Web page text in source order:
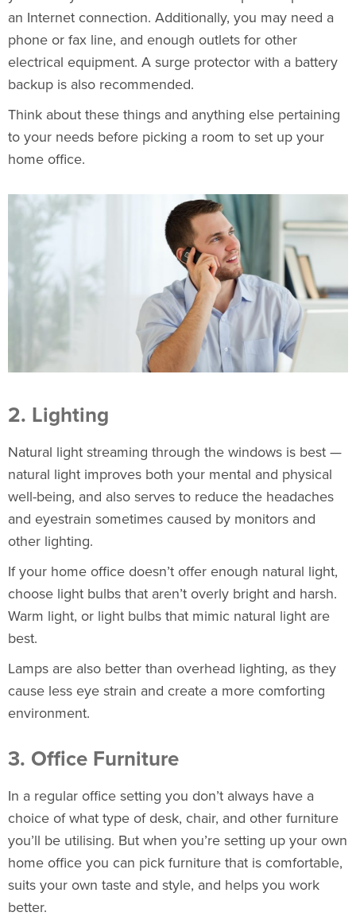
an Internet connection. Additionally, you may need a
phone or fax line, and enough outlets for other
electrical equipment. A surge protector with a battery
backup is also recommended.
Think about these things and anything else pertaining
to your needs before picking a room to set up your
home office.
2. Lighting
Natural light streaming through the windows is best —
natural light improves both your mental and physical
well-being, and also serves to reduce the headaches
and eyestrain sometimes caused by monitors and
other lighting.
If your home office doesn’t offer enough natural light,
choose light bulbs that aren’t overly bright and harsh.
Warm light, or light bulbs that mimic natural light are
best.
Lamps are also better than overhead lighting, as they
cause less eye strain and create a more comforting
environment.
3. Office Furniture
In a regular office setting you don’t always have a
choice of what type of desk, chair, and other furniture
you’ll be utilising. But when you’re setting up your own
home office you can pick furniture that is comfortable,
suits your own taste and style, and helps you work
better.